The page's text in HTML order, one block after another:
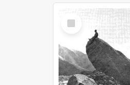
Select
Item